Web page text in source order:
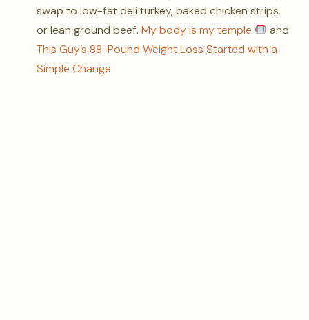
swap to low-fat deli turkey, baked chicken strips,
or lean ground beef. My body is my temple
and
This Guy’s 88-Pound Weight Loss Started with a
Simple Change